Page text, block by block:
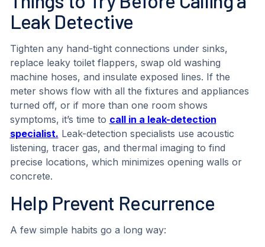
Leak Detective
Tighten any hand-tight connections under sinks,
replace leaky toilet flappers, swap old washing
machine hoses, and insulate exposed lines. If the
meter shows flow with all the fixtures and appliances
turned off, or if more than one room shows
symptoms, it’s time to call in a leak-detection
specialist. Leak-detection specialists use acoustic
listening, tracer gas, and thermal imaging to find
precise locations, which minimizes opening walls or
concrete.
Help Prevent Recurrence
A few simple habits go a long way: